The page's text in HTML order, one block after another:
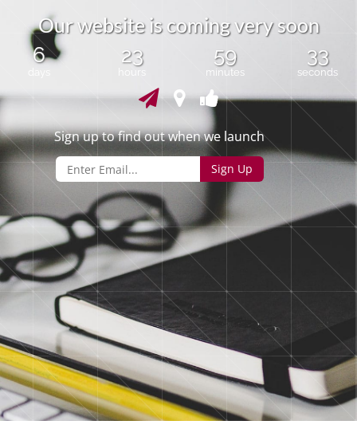
Ourwebsite is comingvery soon
6 23 59
minutes
33
seconds
Sign up to find out when we launch